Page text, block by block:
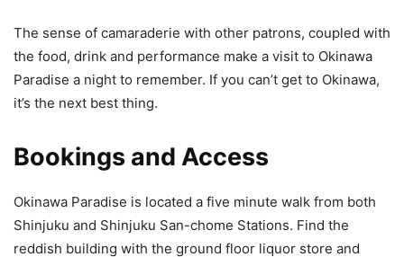
The sense of camaraderie with other patrons, coupled with
the food, drink and performance make a visit to Okinawa
Paradise a night to remember. If you can’t get to Okinawa,
it’s the next best thing.
Bookings and Access
Okinawa Paradise is located a five minute walk from both
Shinjuku and Shinjuku San-chome Stations. Find the
reddish building with the ground floor liquor store and